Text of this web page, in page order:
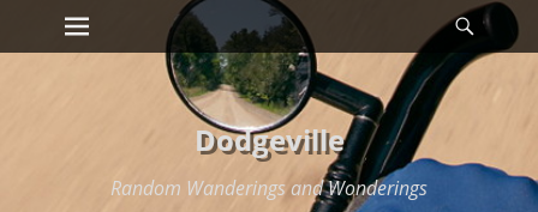
Skip
Primary Menu
Dodgeville
Random Wanderings and Wonderings